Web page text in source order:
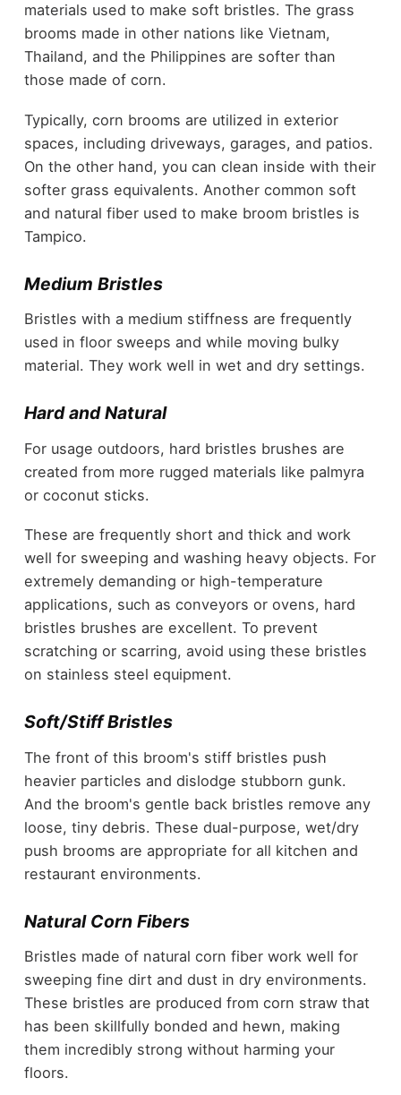
materials used to make soft bristles. The grass
brooms made in other nations like Vietnam,
Thailand, and the Philippines are softer than
those made of corn.
Typically, corn brooms are utilized in exterior
spaces, including driveways, garages, and patios.
On the other hand, you can clean inside with their
softer grass equivalents. Another common soft
and natural fiber used to make broom bristles is
Tampico.
Medium Bristles
Bristles with a medium stiffness are frequently
used in floor sweeps and while moving bulky
material. They work well in wet and dry settings.
Hard and Natural
For usage outdoors, hard bristles brushes are
created from more rugged materials like palmyra
or coconut sticks.
These are frequently short and thick and work
well for sweeping and washing heavy objects. For
extremely demanding or high-temperature
applications, such as conveyors or ovens, hard
bristles brushes are excellent. To prevent
scratching or scarring, avoid using these bristles
on stainless steel equipment.
Soft/Stiff Bristles
The front of this broom's stiff bristles push
heavier particles and dislodge stubborn gunk.
And the broom's gentle back bristles remove any
loose, tiny debris. These dual-purpose, wet/dry
push brooms are appropriate for all kitchen and
restaurant environments.
Natural Corn Fibers
Bristles made of natural corn fiber work well for
sweeping fine dirt and dust in dry environments.
These bristles are produced from corn straw that
has been skillfully bonded and hewn, making
them incredibly strong without harming your
floors.